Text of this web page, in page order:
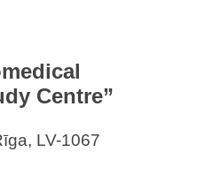
S
SIA
(LATVIA)
Centre”
LV-1067